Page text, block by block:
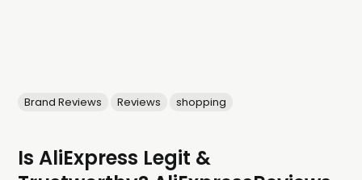
Brand Reviews Reviews shopping
Is AliExpress Legit &